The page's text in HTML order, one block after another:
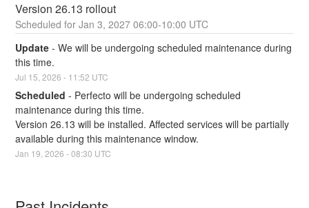
Version 26.13 rollout
Jan3,2027 06:00-10:00 UTC
Update -We will be undergoing scheduled maintenance during
this time.
Jul 15 ,2026 - 11:52 UTC
Scheduled - Perfecto will be undergoing scheduled
maintenance during this time.
Version 26.13 will be installed. Affected services will be partially
available during this maintenance window.
Jan 19 ,2026 -08:30 UTC